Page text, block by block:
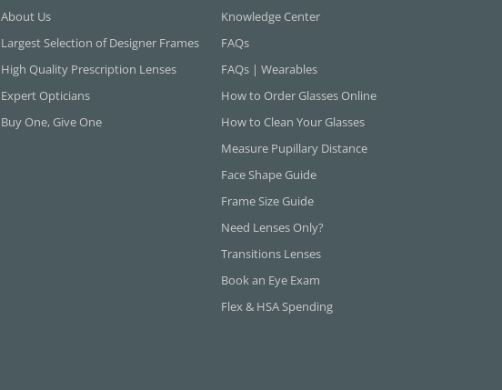
About Us
Largest Selection of Designer Frames
High Quality Prescription Lenses
Expert Opticians
Buy One, Give One
Knowledge Center
FAQs
FAQs | Wearables
How to Order Glasses Online
How to Clean Your Glasses
Measure Pupillary Distance
Face Shape Guide
Frame Size Guide
Need Lenses Only?
Transitions Lenses
Book an Eye Exam
Flex & HSA Spending